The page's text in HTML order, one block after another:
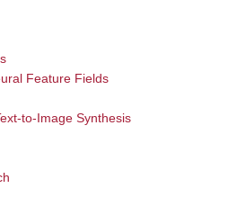
Feature Fields
to-Image Synthesis